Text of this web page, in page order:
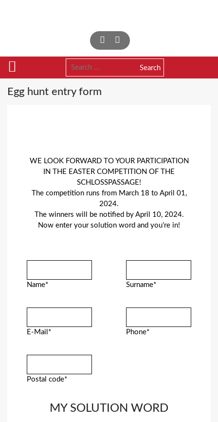
Search
Egg hunt entry form
WE LOOK FORWARD TO YOUR PARTICIPATION
IN THE EASTER COMPETITION OF THE
SCHLOSSPASSAGE!
The competition runs from March 18 to April 01,
2024.
The winners will be notified by April 10, 2024.
Now enter your solution word and you’re in!
Name* Surname*
E-Mail* Phone*
Postal code*
MY SOLUTION WORD